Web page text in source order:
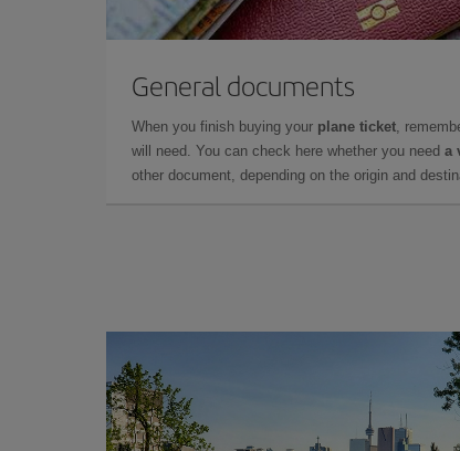
General documents
When you finish buying your plane ticket,
will need. You can check here whether you need a
other document, depending on the origin and